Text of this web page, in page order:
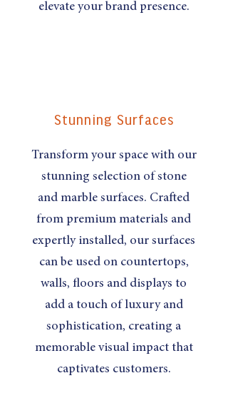
elevate your brand presence.
Stunning Surfaces
Transform your space with our
stunning selection of stone
and marble surfaces. Crafted
from premium materials and
expertly installed, our surfaces
can be used on countertops,
walls, floors and displays to
add a touch of luxury and
sophistication, creating a
memorable visual impact that
captivates customers.